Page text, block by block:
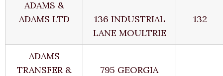
ADAMS &
ADAMS LTD
136 INDUSTRIAL
LANE MOULTRIE
132
ADAMS
TRANSFER &
795 GEORGIA